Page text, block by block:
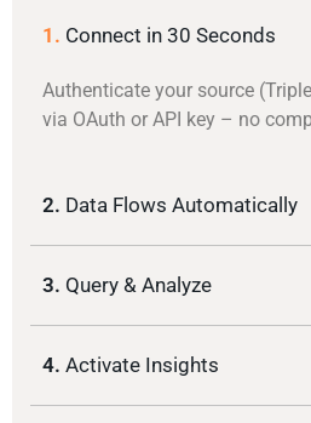
1. Connect in 30 Seconds
Authenticate your source
via OAuth or API key – no
2. Data Flows Automatically
3. Query & Analyze
4. Activate Insights